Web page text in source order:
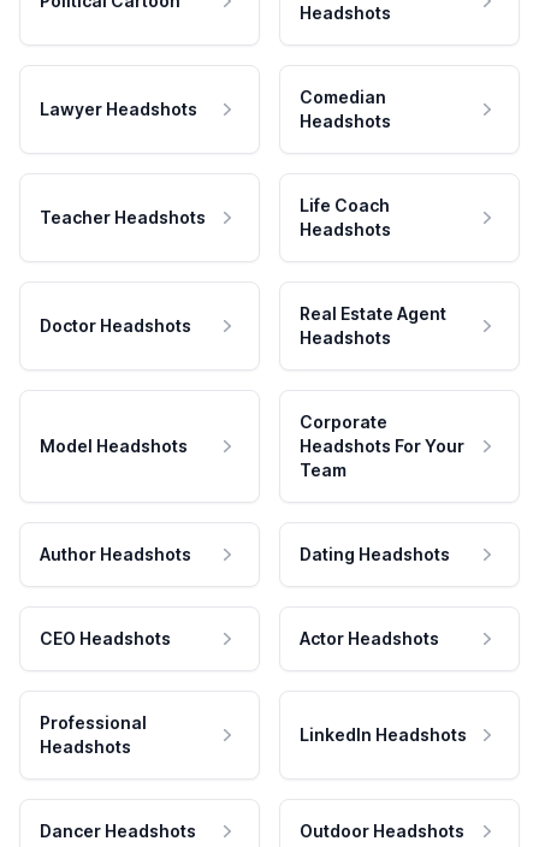
Headshots
Lawyer Headshots
Comedian
Headshots
Teacher Headshots
Life Coach
Headshots
Doctor Headshots
Real Estate Agent
Headshots
Model Headshots
Corporate
Headshots For Your
Team
Author Headshots Dating Headshots
CEO Headshots Actor Headshots
Professional
Headshots
LinkedIn Headshots
Dancer Headshots Outdoor Headshots